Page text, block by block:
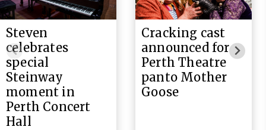
Steven
celebrates
special
Steinway
moment in
Perth Concert
Hall
Cracking cast
announced for
Perth Theatre
panto Mother
Goose